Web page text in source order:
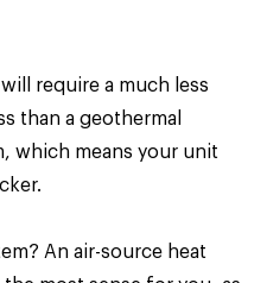
require a much less
than a geothermal
which means your unit
An air-source heat